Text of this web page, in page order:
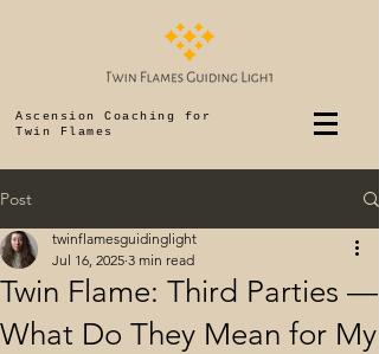
Ascension Coaching for
Twin Flames
Post
Twin Flame: Third Parties —
What Do They Mean for My
twinflamesguidinglight
Jul 16, 2025 3 min read